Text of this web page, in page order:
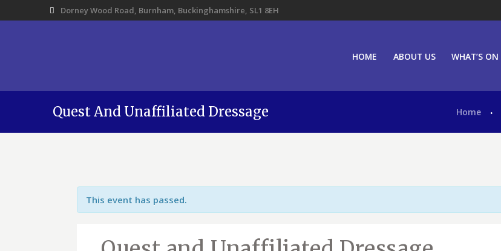
Dorney Wood Road, Burnham, Buckinghamshire, SL1 8EH
HOME ABOUT US WHAT’S ON
Quest And Unaffiliated Dressage Home
This event has passed.